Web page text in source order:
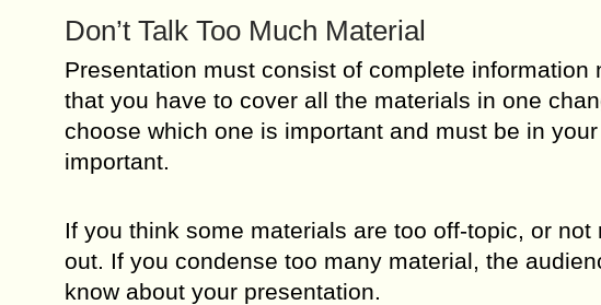
Don’t Talk Too Much Material
Presentation must consist of complete information
that you have to cover all the materials in one
choose which one is important and must be in
important.
If you think some materials are too off-topic, or
out. If you condense too many material, the
know about your presentation.